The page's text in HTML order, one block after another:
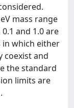
mass range
and 1.0 are
in which either
coexist and
the standard
limits are